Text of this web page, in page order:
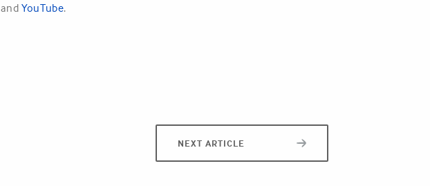
YouTube.
NEXT ARTICLE